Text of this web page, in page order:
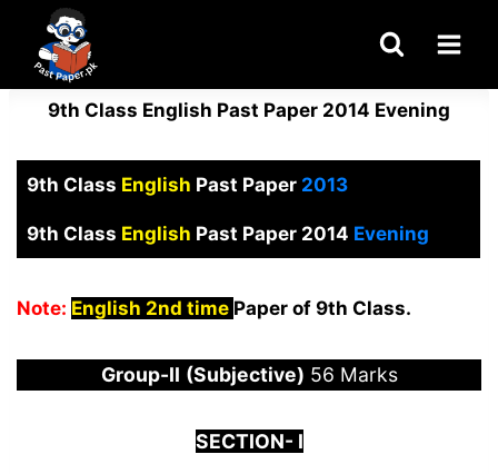
content
9th Class English Past Paper 2014 Evening
9th Class English Past Paper2013
9th Class English Past Paper 2014 Evening
Note: English 2nd time Paper of 9th Class.
Group-II (Subjective) 56 Marks
SECTION- I